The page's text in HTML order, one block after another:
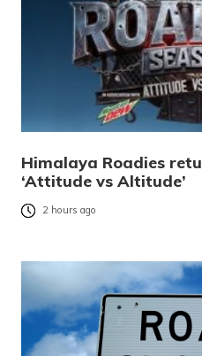
Himalaya Roadies
‘Attitude vs Altitude’
2 hours ago